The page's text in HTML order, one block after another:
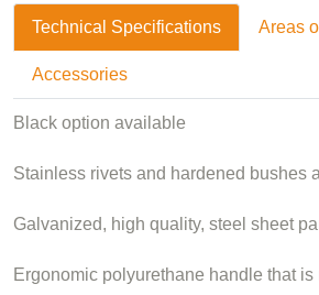
Technical Specifications Areas
Accessories
Black option available
Stainless rivets and hardened bushes
Galvanized, high quality, steel sheet
Ergonomic polyurethane handle that is